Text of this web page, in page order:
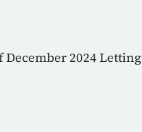
2024 Letting